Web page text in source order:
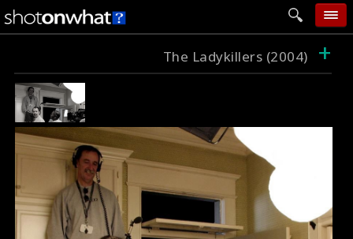
home
follow wall
movie tech
help
login
The Ladykillers (2004) +